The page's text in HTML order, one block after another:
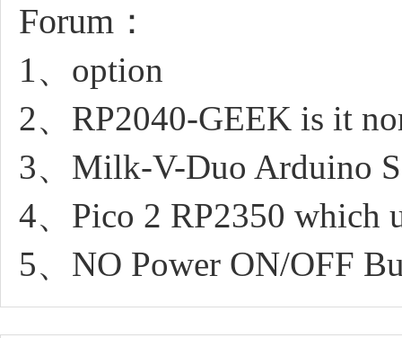
Forum：
1、option
2、RP2040-GEEK is it
3、Milk-V-Duo Arduino
4、Pico 2 RP2350 which
5、NO Power ON/OFF